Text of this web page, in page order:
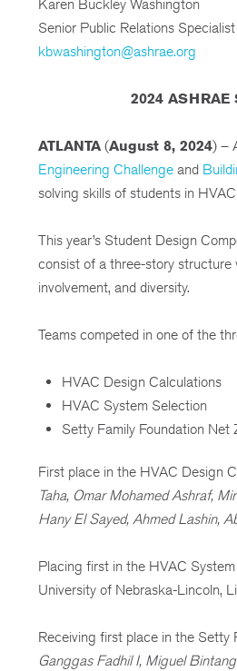
Karen Buckley Washington
Senior Public Relations Specialist
kbwashington@ashrae.org
2024
ATLANTA (August 8, 2024) –
Engineering Challenge and
solving skills of students in
This year’s Student Design
consist of a three-story structure
involvement, and diversity.
Teams competed in one of the
HVAC Design Calculations
HVAC System Selection
Setty Family Foundation Net
First place in the HVAC Design
Taha, Omar Mohamed Ashraf,
Hany El Sayed, Ahmed Lashin,
Placing first in the HVAC
University of Nebraska-Lincoln,
Receiving first place in the Setty
Ganggas Fadhil I, Miguel